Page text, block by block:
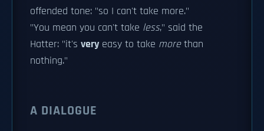
offended tone: "so I can't take more."
"You mean you can't take less," said the
Hatter: "it's very easy to take morethan
nothing."
A DIALOGUE